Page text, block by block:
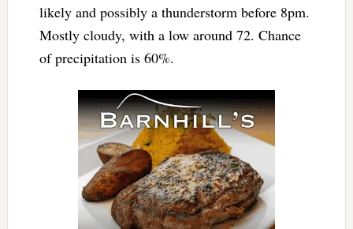
likely and possibly a thunderstorm before 8pm.
Mostly cloudy, with a low around 72. Chance
of precipitation is 60%.